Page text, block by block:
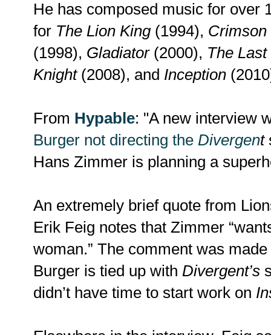
He has composed music for over
for The Lion King(1994), Crimson
(1998), Gladiator(2000), The
Knight(2008), and Inception
From Hypable: "A new interview
Burger not directing the Divergent
Hans Zimmer is planning a
An extremely brief quote from
Erik Feig notes that Zimmer
woman.” The comment was
Burger is tied up with Divergent’s
didn’t have time to start work on